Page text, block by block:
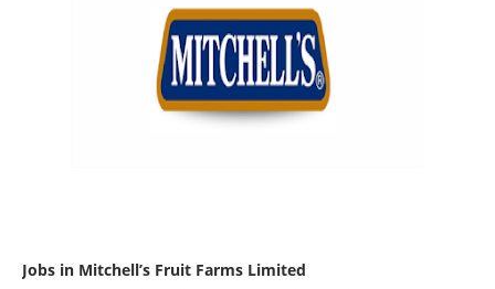
Jobs in Mitchell’s Fruit Farms Limited